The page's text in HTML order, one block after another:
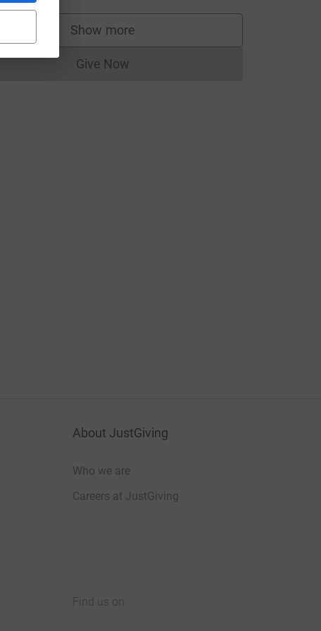
Show more
supporters
Give NowDonations cannot currently be made
About JustGiving
Who we are
Careers at JustGiving
Find us on